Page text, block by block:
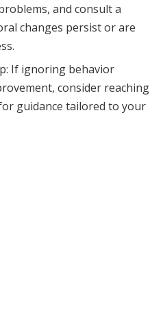
and consult a
changes persist or are
If ignoring behavior
consider reaching
guidance tailored to your